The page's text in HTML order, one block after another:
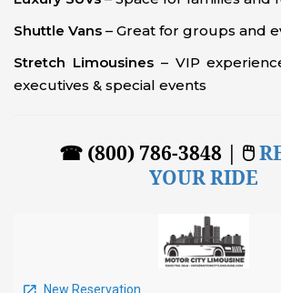
Shuttle Vans – Great for groups and
Stretch Limousines– VIP
executives & special events
☎ (800) 786-3848 | 🖱
YOUR RIDE